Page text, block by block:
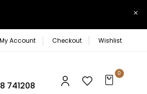
My Account Checkout Wishlist
741208
0